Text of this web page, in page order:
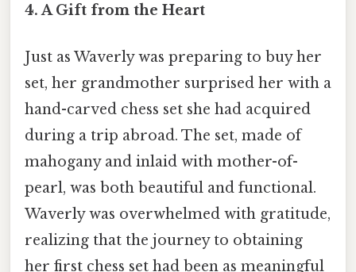
4.A Gift from the Heart
Just as Waverly was preparing to buy her
set, her grandmother surprised her with a
hand-carved chess set she had acquired
during a trip abroad. The set, made of
mahogany and inlaid with mother-of-
pearl, was both beautiful and functional.
Waverly was overwhelmed with gratitude,
realizing that the journey to obtaining
her first chess set had been as meaningful